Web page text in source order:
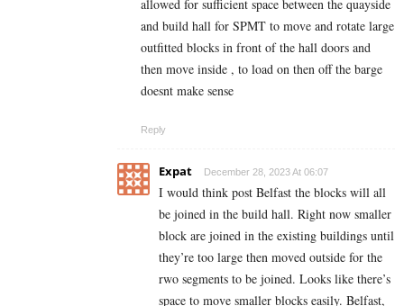
allowed for sufficient space between the quayside
and build hall for SPMT to move and rotate large
outfitted blocks in front of the hall doors and
then move inside , to load on then off the barge
doesnt make sense
Reply
Expat December 28, 2023 At 06:07
I would think post Belfast the blocks will all
be joined in the build hall. Right now smaller
block are joined in the existing buildings until
they’re too large then moved outside for the
rwo segments to be joined. Looks like there’s
space to move smaller blocks easily. Belfast,